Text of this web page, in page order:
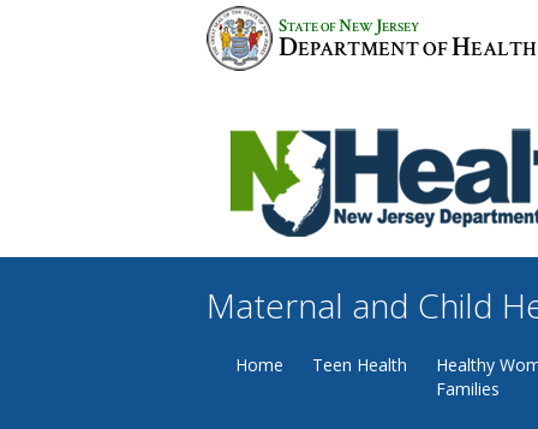
STATE OFNEW JERSEY
DEPARTMENT OFHEALTH
Maternal and Child
Home Teen Health
Healthy
Families